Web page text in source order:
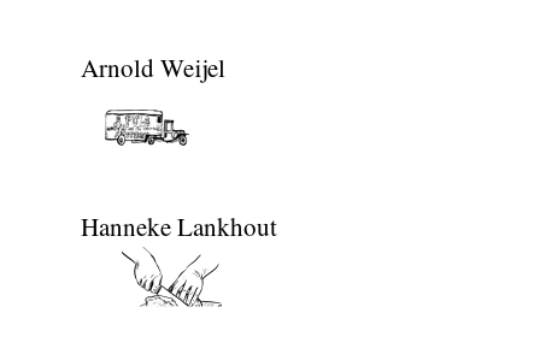
Arnold Weijel
Hanneke Lankhout